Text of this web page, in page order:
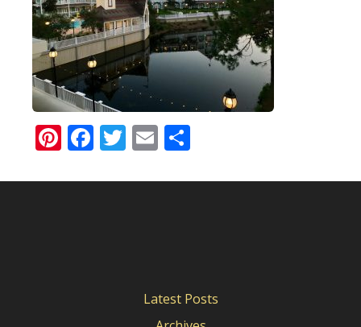
Pinterest
Facebook
Twitter
Email
Latest Posts